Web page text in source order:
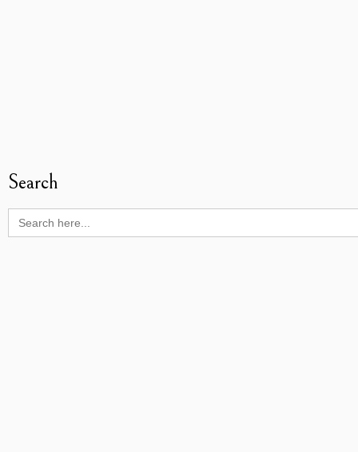
Search
Search
for: